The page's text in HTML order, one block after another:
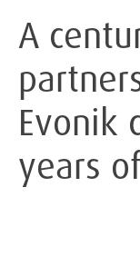
A
Evonik
years